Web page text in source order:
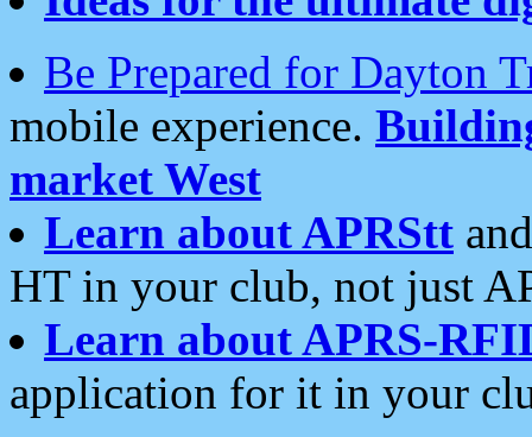
Be Prepared for Dayton
mobile experience.
market West
Learn about APRStt
HT in your club, not just
Learn about APRS-
application for it in your